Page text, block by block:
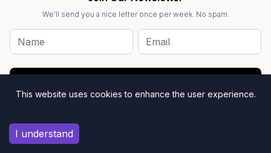
This website uses cookies to enhance the user experience.
I understand
We'll send you a nice letter once per week. No spam.